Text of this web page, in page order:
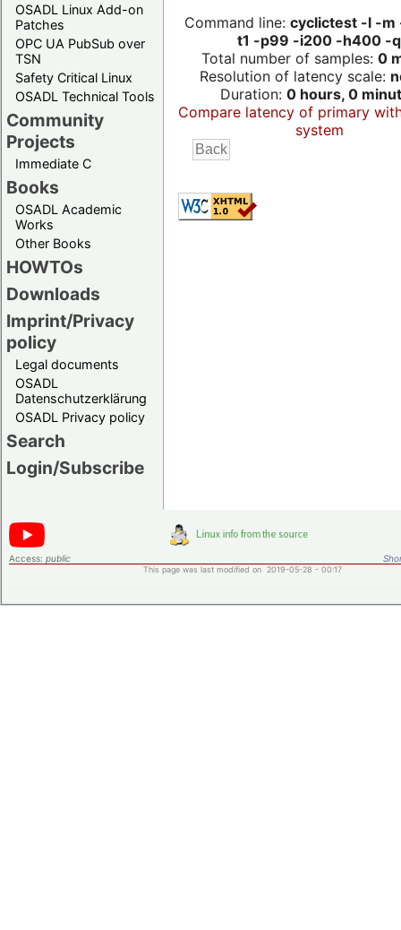
OSADL Linux Add-on
Patches
OPC UA PubSub over
TSN
Safety Critical Linux
OSADL Technical Tools
Community
Projects
Immediate C
Books
OSADL Academic
Works
Other Books
HOWTOs
Downloads
Imprint/Privacy
policy
Legal documents
OSADL
Datenschutzerklärung
OSADL Privacy policy
Search
Login/Subscribe
Command line: cyclictest -l -m
t1 -p99 -i200 -h400 -q
Total number of samples: 0
Resolution of latency scale:
Duration: 0 hours, 0
Compare latency of primary
system
Access: public
This page was last modified on 2019-05-28 - 00:17